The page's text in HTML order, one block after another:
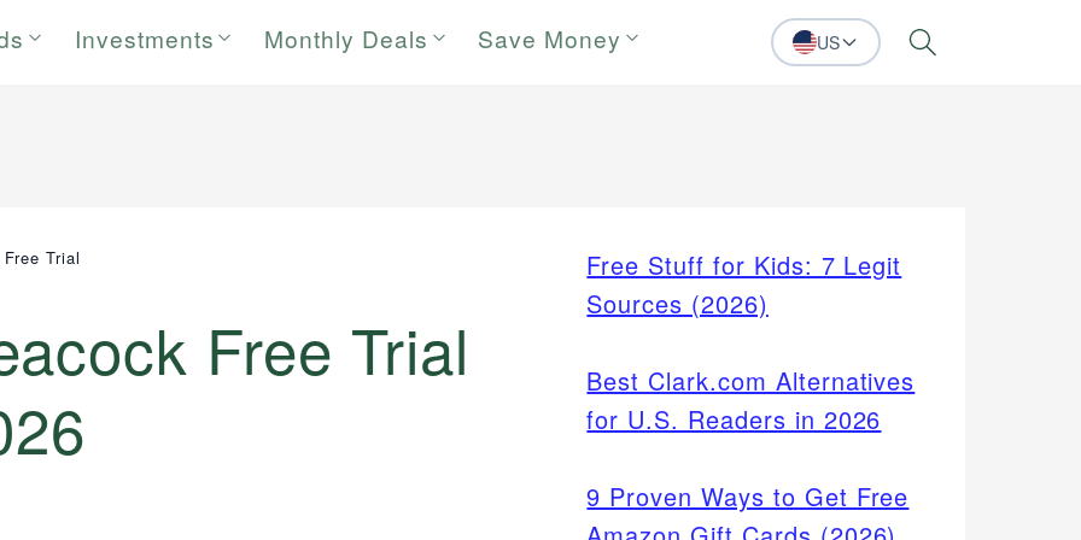
Investments Monthly Deals Save Money US Search
Trial
Free Trial
Free Stuff for Kids: 7 Legit
Sources (2026)
Best Clark.com Alternatives
for U.S. Readers in 2026
9 Proven Ways to Get Free